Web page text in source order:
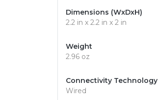
Dimensions (WxDxH)
2.2 in x 2.2 in x 2 in
Weight
2.96 oz
Connectivity Technology
Wired